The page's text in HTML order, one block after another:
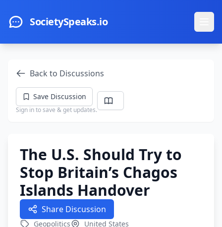
SocietySpeaks.io
Back to Discussions
Save Discussion
Sign in to save & get updates.
The U.S. Should Try to
Stop Britain’s Chagos
Islands Handover
Share Discussion
Geopolitics
United States